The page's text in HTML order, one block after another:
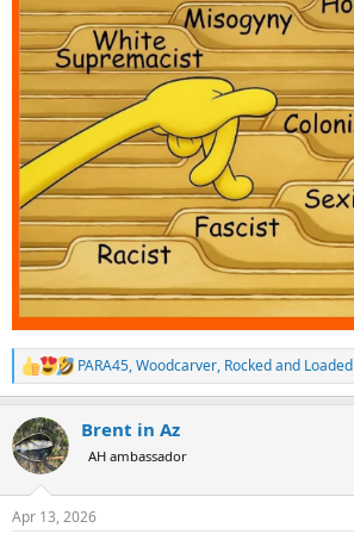
R
e
c
t
i
s
PARA45,Woodcarver, Rocked and Loaded
Brent in Az
AH ambassador
Apr 13, 2026